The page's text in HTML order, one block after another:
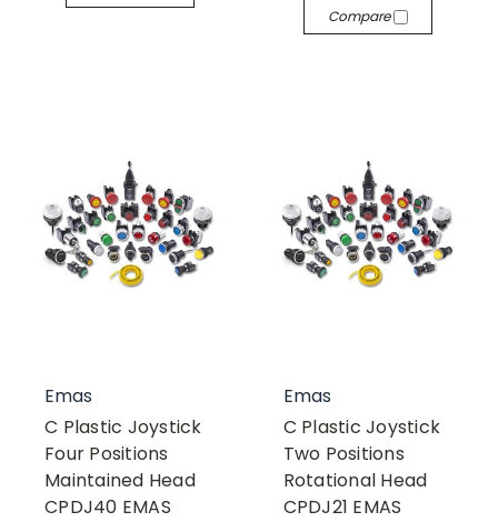
Compare
Emas
C Plastic Joystick
Four Positions
Maintained Head
CPDJ40 EMAS
Emas
C Plastic Joystick
Two Positions
Rotational Head
CPDJ21 EMAS